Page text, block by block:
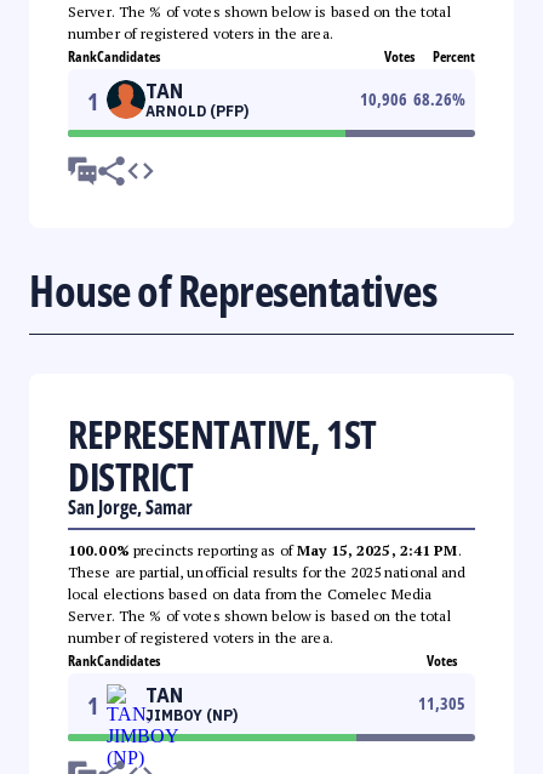
Server. The % of votes shown below is based on the total
number of registered voters in the area.
RankCandidates Votes Percent
1 TAN
ARNOLD (PFP)
10,906 68.26%
House of Representatives
REPRESENTATIVE, 1ST
DISTRICT
San Jorge, Samar
100.00% precincts reporting as ofMay 15, 2025, 2:41 PM.
These are partial, unofficial results for the 2025 national and
local elections based on data from the Comelec Media
Server. The % of votes shown below is based on the total
number of registered voters in the area.
RankCandidates Votes
1 TAN
JIMBOY (NP)
11,305